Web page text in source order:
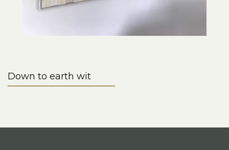
Down to earth wit